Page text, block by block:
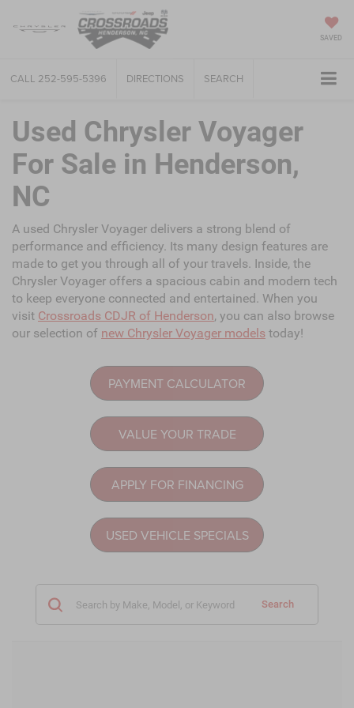
SAVED
CALL 252-595-5396 DIRECTIONS SEARCH
Used Chrysler Voyager
For Sale in Henderson,
NC
A used Chrysler Voyager delivers a strong blend of
performance and efficiency. Its many design features are
made to get you through all of your travels. Inside, the
Chrysler Voyager offers a spacious cabin and modern tech
to keep everyone connected and entertained. When you
visit Crossroads CDJR of Henderson, you can also browse
our selection of new Chrysler Voyager models today!
PAYMENT CALCULATOR
VALUE YOUR TRADE
APPLY FOR FINANCING
USED VEHICLE SPECIALS
Search